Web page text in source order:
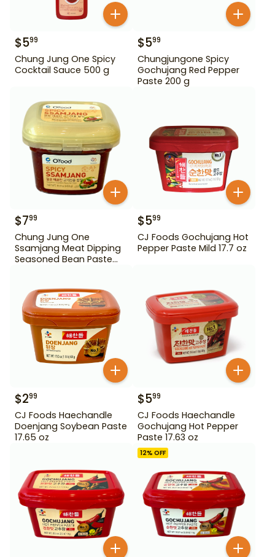
$599
Chung Jung One Spicy
Cocktail Sauce 500 g
$599
Chungjungone Spicy
Gochujang Red Pepper
Paste 200 g
$799
Chung Jung One
Ssamjang Meat Dipping
Seasoned Bean Paste
$599
CJ Foods Gochujang Hot
Pepper Paste Mild 17.7 oz
$299
CJ Foods Haechandle
Doenjang Soybean Paste
17.65 oz
$599
CJ Foods Haechandle
Gochujang Hot Pepper
Paste 17.63 oz
12% OFF